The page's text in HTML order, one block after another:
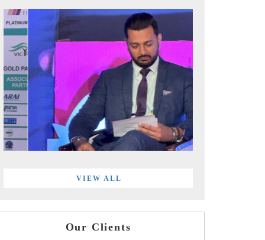
VIEW ALL
Our Clients